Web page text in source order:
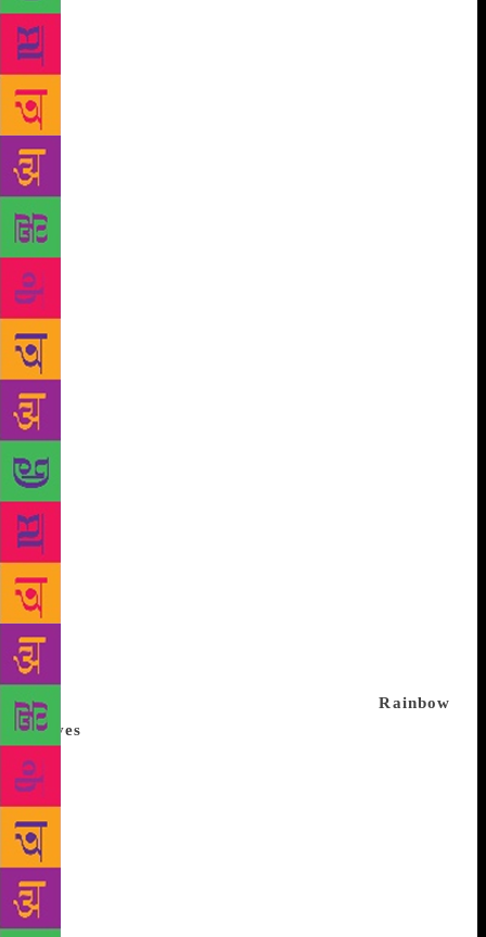
About two months before the Supreme Court
decriminalised homosexual acts between consenting
adults, one 64-year-old government institution was
already taking brave steps to celebrate the
contributions of India’s queer community. On July
17, the Sahitya Akademi organised a literary meet in
Kolkata, exclusively featuring LGBTQ writers and
poets. The event was anchored by a transgender
woman, included five published authors and was so
popular the 150-seat venue ran out of standing room.
The Akademi, India’s central institution for literary
dialogue, publication and promotion, which
undertakes activities in English and 23 regional
languages, hasn’t had a particularly risk-taking
history. Though set up by the government, it
functions autonomously, hosting seminars, lectures,
translation workshops and awarding grants for
authors’ research and travel.
years, however, a quiet but determined
transformation has been in the works. The Akademi,
which runs one of the country’s largest multi-lingual
libraries, opened its first bookstore outside of its
New Delhi headquarters – at a Metro station. It has
launched an initiative to take literature to rural
pockets. And it’s creating digital records of tribal
language translations in English and Hindi.Rainbow
moves
winning poet and the convener of the Akademi’s
Bengali Advisory Board, says Kolkata’s LGBT meet
almost worked like a prelude to the Supreme Court
ruling. He found Dr Manabi Bandopadhyay, India’s
first transgender college principal and vice-
chairperson of West Bengal Transgender
development board, to be the “obvious choice” for